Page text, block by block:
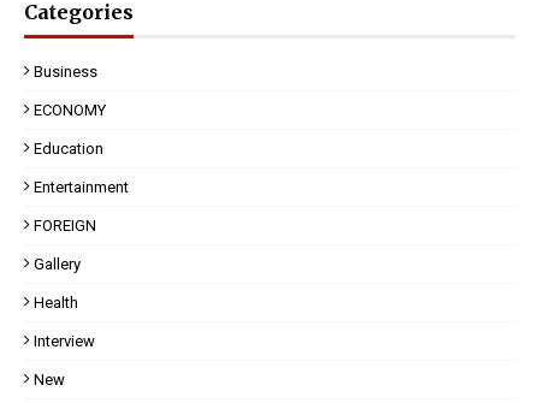
Categories
Business
ECONOMY
Education
Entertainment
FOREIGN
Gallery
Health
Interview
New